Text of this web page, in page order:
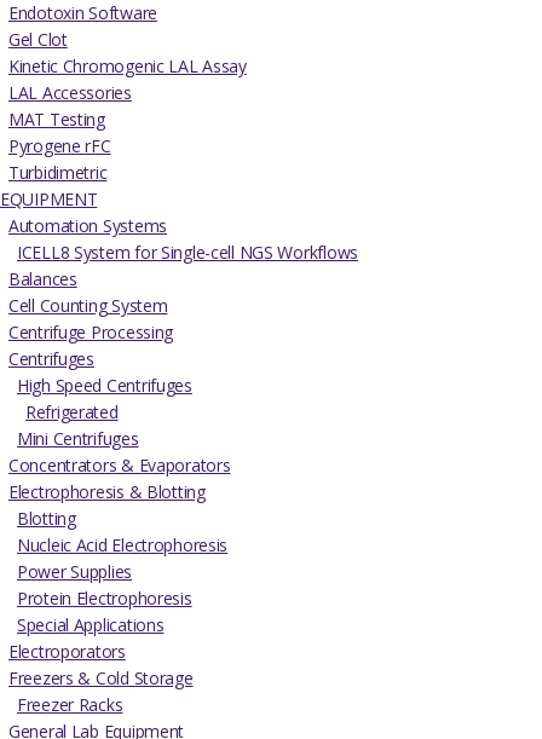
Endotoxin Software
Gel Clot
Kinetic Chromogenic LAL Assay
LAL Accessories
MAT Testing
Pyrogene rFC
Turbidimetric
EQUIPMENT
Automation Systems
ICELL8 System for Single-cell NGS Workflows
Balances
Cell Counting System
Centrifuge Processing
Centrifuges
High Speed Centrifuges
Refrigerated
Mini Centrifuges
Concentrators & Evaporators
Electrophoresis & Blotting
Blotting
Nucleic Acid Electrophoresis
Power Supplies
Protein Electrophoresis
Special Applications
Electroporators
Freezers & Cold Storage
Freezer Racks
General Lab Equipment